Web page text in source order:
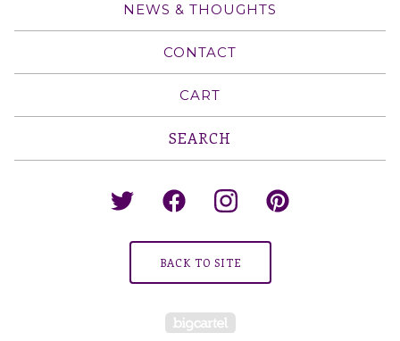
NEWS & THOUGHTS
CONTACT
CART
BACK TO SITE
Powered by Big Cartel